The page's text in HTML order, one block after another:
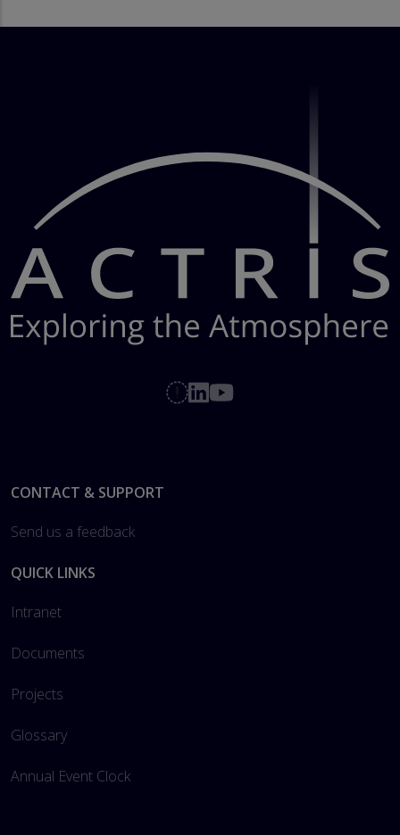
Footer
CONTACT & SUPPORT
Send us a feedback
QUICK LINKS
Intranet
Documents
Projects
Glossary
Annual Event Clock